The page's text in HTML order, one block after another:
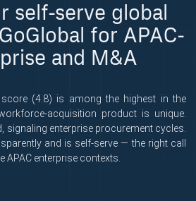
self-serve global
for APAC-
and M&A
(4.8) is among the highest in the
acquisition product is unique.
signaling enterprise procurement cycles.
and is self-serve — the right call
APAC enterprise contexts.